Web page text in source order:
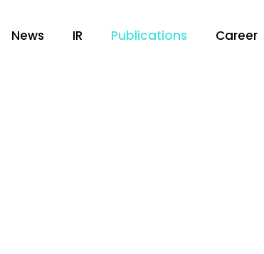
News IR Publications Career